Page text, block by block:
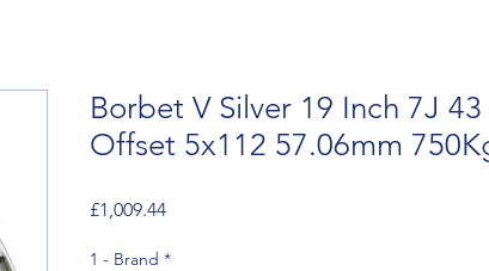
Borbet V Silver 19 Inch 7J 43
Offset 5x112 57.06mm
£1,009.44Price
1 - Brand *